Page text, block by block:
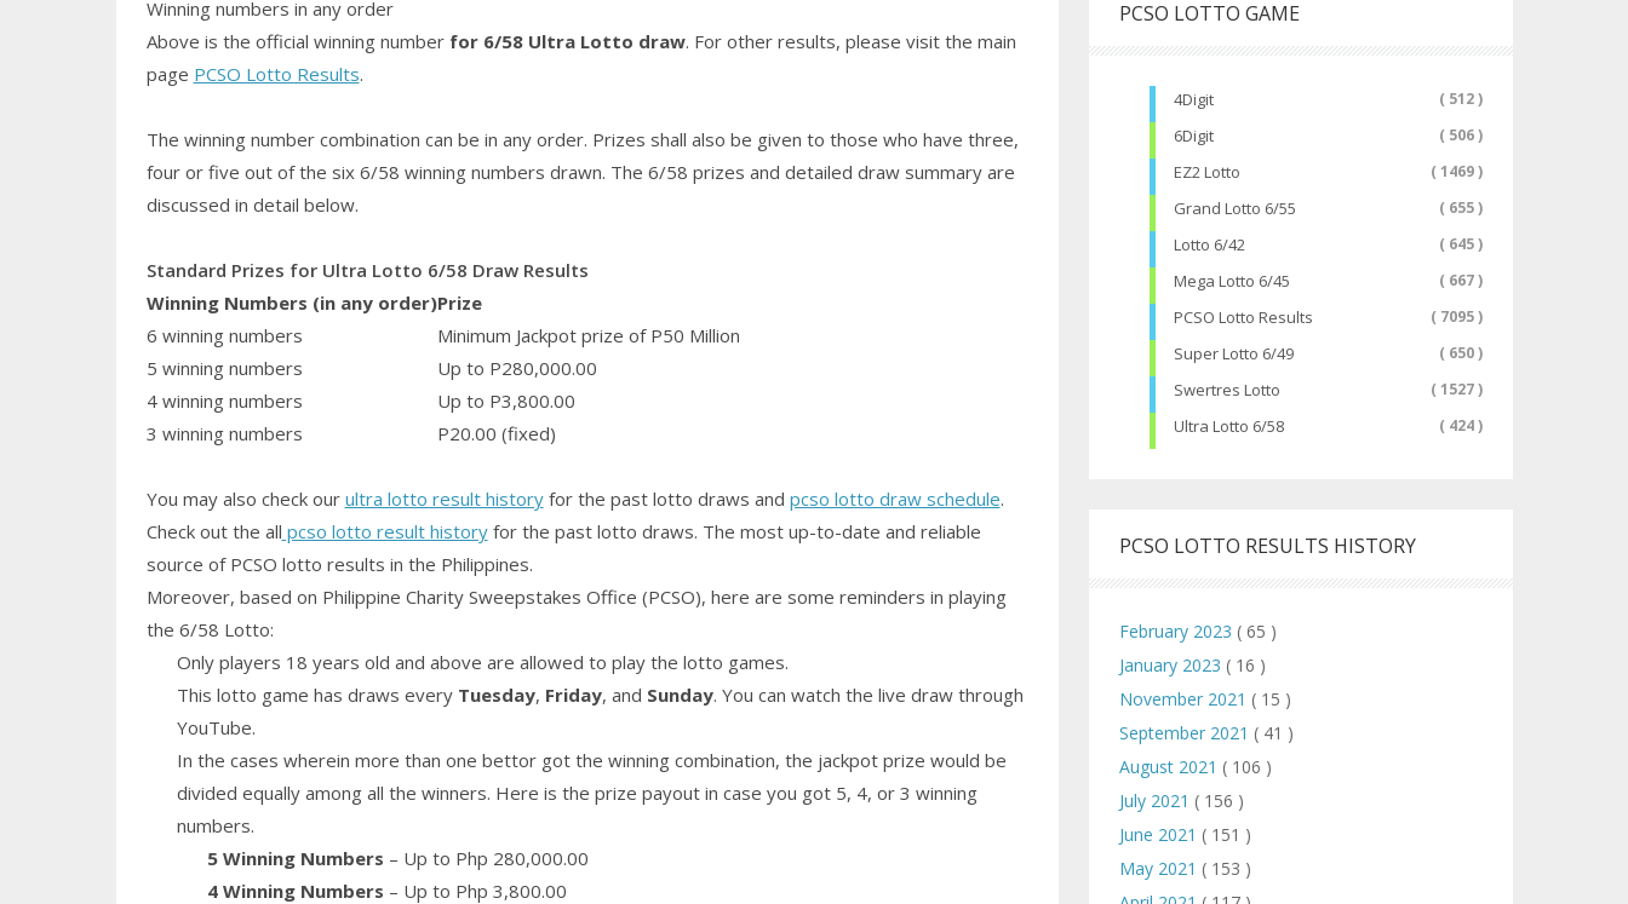
Winning numbers in any order
Above is the official winning numberfor 6/58 Ultra Lotto draw. For other results, please visit the main
page PCSO Lotto Results.
The winning number combination can be in any order. Prizes shall also be given to those who have three,
four or five out of the six 6/58 winning numbers drawn. The 6/58 prizes and detailed draw summary are
discussed in detail below.
Standard Prizes for Ultra Lotto 6/58 Draw Results
Winning Numbers (in any order)Prize
6 winning numbers
Minimum Jackpot prize of P50 Million
5 winning numbers
Up to P280,000.00
4 winning numbers
Up to P3,800.00
3 winning numbers
P20.00 (fixed)
You may also check our ultra lotto result historyfor the past lotto draws and pcso lotto draw schedule.
Check out the all pcso lotto result historyfor the past lotto draws. The most up-to-date and reliable
source of PCSO lotto results in the Philippines.
Moreover, based on Philippine Charity Sweepstakes Office (PCSO), here are some reminders in playing
the 6/58 Lotto:
Only players 18 years old and above are allowed to play the lotto games.
This lotto game has draws every Tuesday, Friday, and Sunday. You can watch the live draw through
YouTube.
In the cases wherein more than one bettor got the winning combination, the jackpot prize would be
divided equally among all the winners. Here is the prize payout in case you got 5, 4, or 3 winning
numbers.
5 Winning Numbers – Up to Php 280,000.00
4 Winning Numbers – Up to Php 3,800.00
PCSO LOTTO GAME
4Digit ( 512 )
6Digit ( 506 )
EZ2 Lotto ( 1469 )
Grand Lotto 6/55 ( 655 )
Lotto 6/42 ( 645 )
Mega Lotto 6/45 ( 667 )
PCSO Lotto Results ( 7095 )
Super Lotto 6/49 ( 650 )
Swertres Lotto ( 1527 )
Ultra Lotto 6/58 ( 424 )
PCSO LOTTO RESULTS HISTORY
February 2023 ( 65 )
January 2023 ( 16 )
November 2021 ( 15 )
September 2021 ( 41 )
August 2021 ( 106 )
July 2021 ( 156 )
June 2021 ( 151 )
May 2021 ( 153 )